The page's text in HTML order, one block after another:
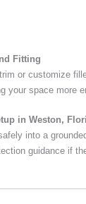
Fitting
or customize
your space more
in Weston,
into a
guidance if